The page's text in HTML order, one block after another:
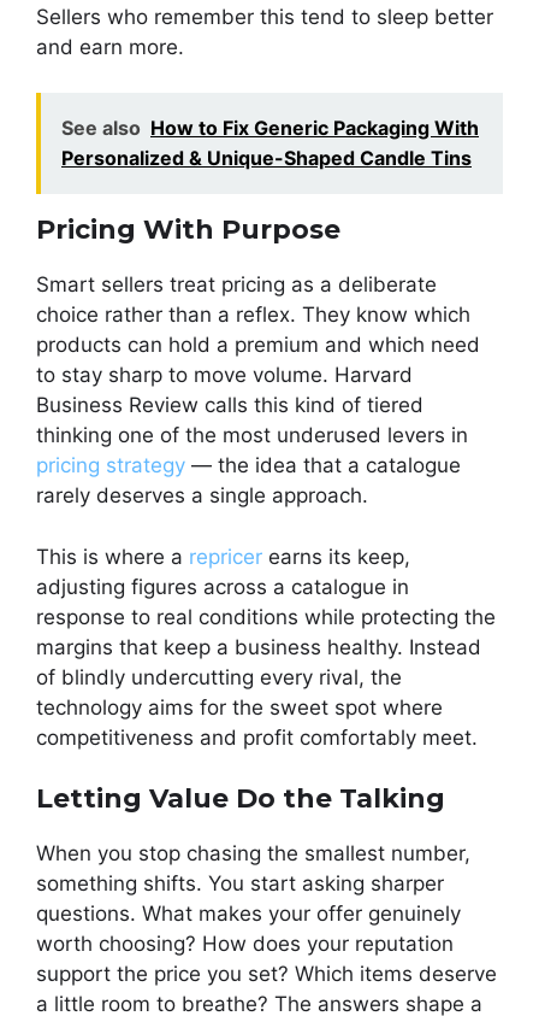
Sellers who remember this tend to sleep better
and earn more.
See also How to Fix Generic Packaging With
Personalized & Unique-Shaped Candle Tins
Pricing With Purpose
Smart sellers treat pricing as a deliberate
choice rather than a reflex. They know which
products can hold a premium and which need
to stay sharp to move volume. Harvard
Business Review calls this kind of tiered
thinking one of the most underused levers in
pricing strategy — the idea that a catalogue
rarely deserves a single approach.
This is where a repricer earns its keep,
adjusting figures across a catalogue in
response to real conditions while protecting the
margins that keep a business healthy. Instead
of blindly undercutting every rival, the
technology aims for the sweet spot where
competitiveness and profit comfortably meet.
Letting Value Do the Talking
When you stop chasing the smallest number,
something shifts. You start asking sharper
questions. What makes your offer genuinely
worth choosing? How does your reputation
support the price you set? Which items deserve
a little room to breathe? The answers shape a